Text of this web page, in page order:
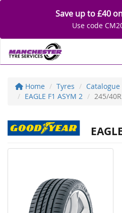
Save up to £40
Use code
Home Tyres Catalogue
EAGLE F1 ASYM 2
245/